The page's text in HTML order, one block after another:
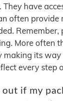
have
often provide
Remember,
More often
making its
every step
if my